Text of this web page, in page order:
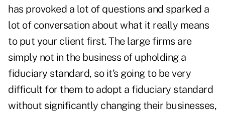
has provoked a lot of questions and sparked a
lot of conversation about what it really means
to put your client first. The large firms are
simply not in the business of upholding a
fiduciary standard, so it's going to be very
difficult for them to adopt a fiduciary standard
without significantly changing their businesses,